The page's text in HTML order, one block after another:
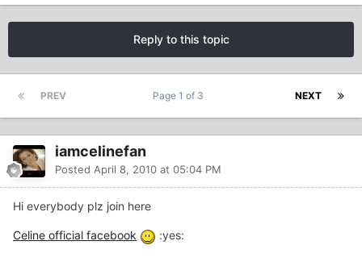
Reply to this topic
PREV NEXT
Page 1 of 3
iamcelinefan
Posted April 8, 2010 at 05:04 PM
Hi everybody plz join here
Celine official facebook :yes: